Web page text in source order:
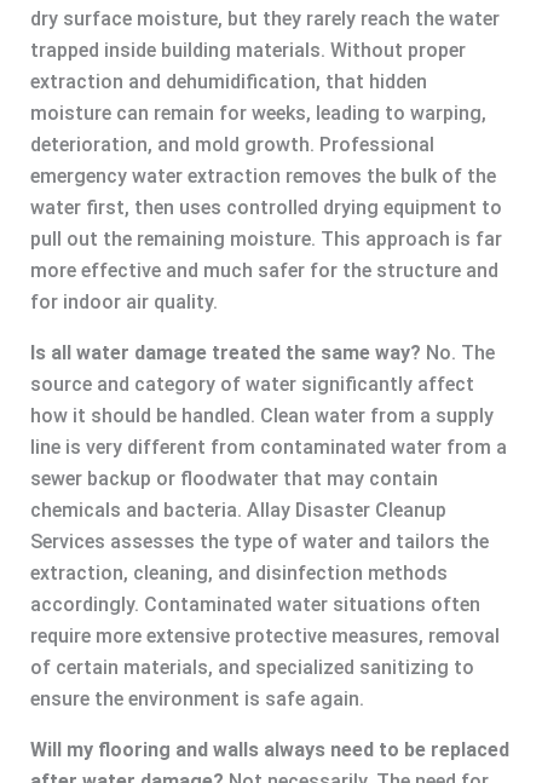
dry surface moisture, but they rarely reach the water
trapped inside building materials. Without proper
extraction and dehumidification, that hidden
moisture can remain for weeks, leading to warping,
deterioration, and mold growth. Professional
emergency water extraction removes the bulk of the
water first, then uses controlled drying equipment to
pull out the remaining moisture. This approach is far
more effective and much safer for the structure and
for indoor air quality.
Is all water damage treated the same way? No. The
source and category of water significantly affect
how it should be handled. Clean water from a supply
line is very different from contaminated water from a
sewer backup or floodwater that may contain
chemicals and bacteria. Allay Disaster Cleanup
Services assesses the type of water and tailors the
extraction, cleaning, and disinfection methods
accordingly. Contaminated water situations often
require more extensive protective measures, removal
of certain materials, and specialized sanitizing to
ensure the environment is safe again.
Will my flooring and walls always need to be replaced